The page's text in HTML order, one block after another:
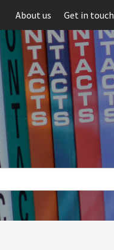
About us Get in touch